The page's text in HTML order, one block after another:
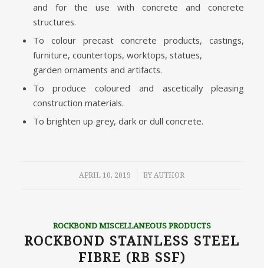
and for the use with concrete and concrete
structures.
To colour precast concrete products, castings,
furniture, countertops, worktops, statues,
garden ornaments and artifacts.
To produce coloured and ascetically pleasing
construction materials.
To brighten up grey, dark or dull concrete.
APRIL 10, 2019
/ BY AUTHOR
ROCKBOND MISCELLANEOUS PRODUCTS
ROCKBOND STAINLESS STEEL
FIBRE (RB SSF)